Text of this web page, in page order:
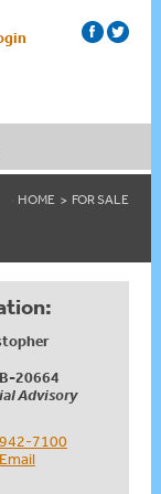
HOME FOR SALE
20664
Advisory
7100